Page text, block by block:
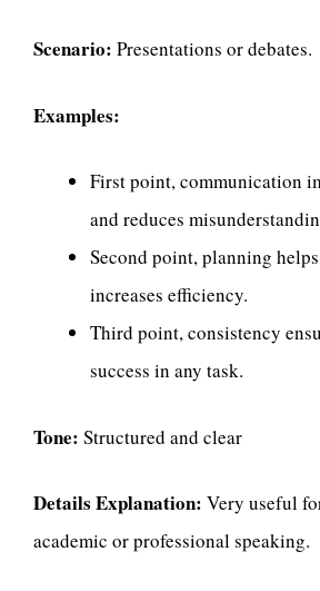
Scenario: Presentations or debates.
Examples:
First point, communication
and reduces
Second point, planning
increases efficiency.
Third point, consistency
success in any task.
Tone: Structured and clear
Details Explanation: Very useful
academic or professional speaking.